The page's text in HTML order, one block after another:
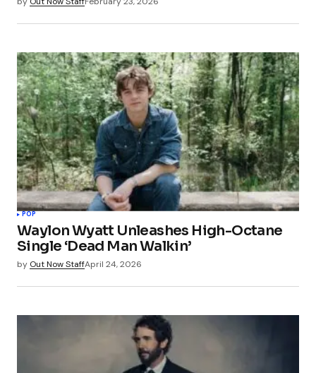
POP
Waylon Wyatt Unleashes High-Octane
Single ‘Dead Man Walkin’
by Out Now StaffApril 24, 2026